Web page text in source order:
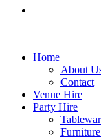
Home
About
Contact
Venue Hire
Party Hire